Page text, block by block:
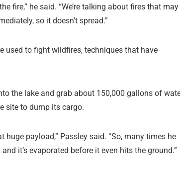
fire,” he said. “We’re talking about fires that may
so it doesn’t spread.”
used to fight wildfires, techniques that have
the lake and grab about 150,000 gallons of
site to dump its cargo.
payload,” Passley said. “So, many times he
it’s evaporated before it even hits the ground.”